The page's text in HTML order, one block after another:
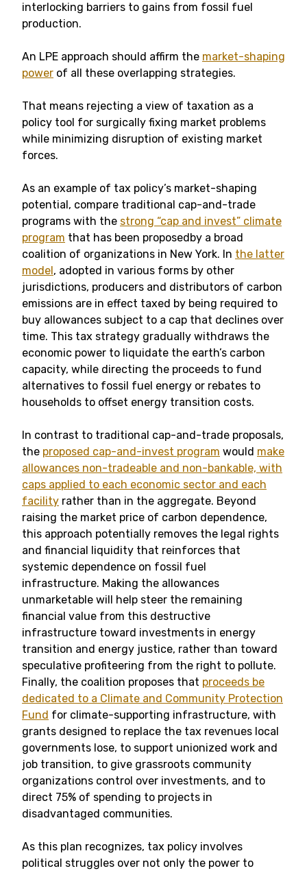
interlocking barriers to gains from fossil fuel
production.
An LPE approach should affirm the market-shaping
power of all these overlapping strategies.
That means rejecting a view of taxation as a
policy tool for surgically fixing market problems
while minimizing disruption of existing market
forces.
As an example of tax policy’s market-shaping
potential, compare traditional cap-and-trade
programs with the strong “cap and invest” climate
program that has been proposedby a broad
coalition of organizations in New York. In the latter
model, adopted in various forms by other
jurisdictions, producers and distributors of carbon
emissions are in effect taxed by being required to
buy allowances subject to a cap that declines over
time. This tax strategy gradually withdraws the
economic power to liquidate the earth’s carbon
capacity, while directing the proceeds to fund
alternatives to fossil fuel energy or rebates to
households to offset energy transition costs.
In contrast to traditional cap-and-trade proposals,
the proposed cap-and-invest program would make
allowances non-tradeable and non-bankable, with
caps applied to each economic sector and each
facility rather than in the aggregate. Beyond
raising the market price of carbon dependence,
this approach potentially removes the legal rights
and financial liquidity that reinforces that
systemic dependence on fossil fuel
infrastructure. Making the allowances
unmarketable will help steer the remaining
financial value from this destructive
infrastructure toward investments in energy
transition and energy justice, rather than toward
speculative profiteering from the right to pollute.
Finally, the coalition proposes that proceeds be
dedicated to a Climate and Community Protection
Fund for climate-supporting infrastructure, with
grants designed to replace the tax revenues local
governments lose, to support unionized work and
job transition, to give grassroots community
organizations control over investments, and to
direct 75% of spending to projects in
disadvantaged communities.
As this plan recognizes, tax policy involves
political struggles over not only the power to